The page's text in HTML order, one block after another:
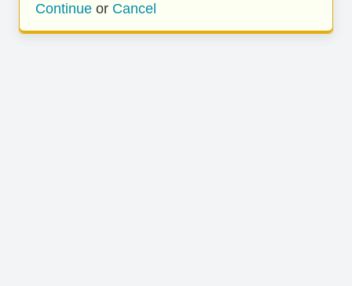
Continue or Cancel